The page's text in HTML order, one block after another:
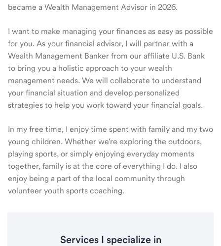
became a Wealth Management Advisor in 2026.
I want to make managing your finances as easy as possible
for you. As your financial advisor, I will partner with a
Wealth Management Banker from our affiliate U.S. Bank
to bring you a holistic approach to your wealth
management needs. We will collaborate to understand
your financial situation and develop personalized
strategies to help you work toward your financial goals.
In my free time, I enjoy time spent with family and my two
young children. Whether we're exploring the outdoors,
playing sports, or simply enjoying everyday moments
together, family is at the core of everything I do. I also
enjoy being a part of the local community through
volunteer youth sports coaching.
Services I specialize in